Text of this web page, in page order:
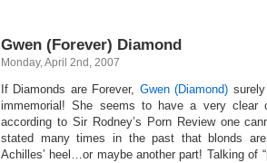
Gwen (Forever) Diamond
Monday, April 2nd, 2007
If Diamonds are Forever, Gwen (Diamond)
immemorial! She seems to have a very clear
according to Sir Rodney’s Porn Review one
stated many times in the past that blonds
Achilles’ heel…or maybe another part! Talking of